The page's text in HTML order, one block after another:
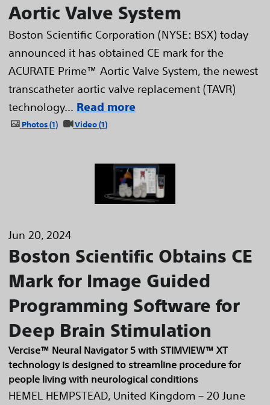
Aortic Valve System
Boston Scientific Corporation (NYSE: BSX) today
announced it has obtained CE mark for the
ACURATE Prime™ Aortic Valve System, the newest
transcatheter aortic valve replacement (TAVR)
technology... Read more
Photos 1 Video 1
Jun 20, 2024
Boston Scientific Obtains CE
Mark for Image Guided
Programming Software for
Deep Brain Stimulation
Vercise™ Neural Navigator 5 with STIMVIEW™ XT
technology is designed to streamline procedure for
people living with neurological conditions
HEMEL HEMPSTEAD, United Kingdom – 20 June